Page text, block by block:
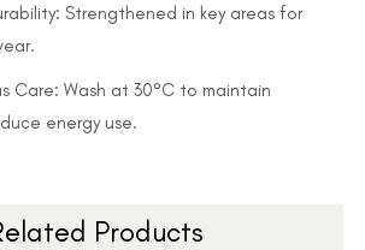
Strengthened in key areas for
Care: Wash at 30°C to maintain
energy use.
Products